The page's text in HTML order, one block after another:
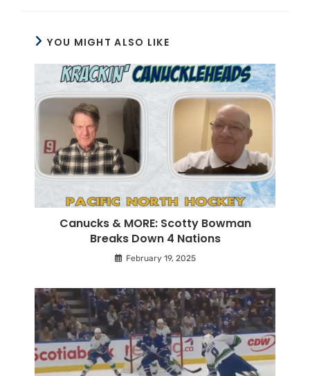
YOU MIGHT ALSO LIKE
Canucks & MORE: Scotty Bowman
Breaks Down 4 Nations
February 19, 2025